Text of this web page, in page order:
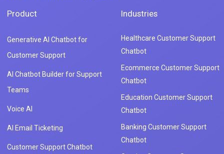
Product
Generative AI Chatbot for
Customer Support
AI Chatbot Builder for Support
Teams
Voice AI
AI Email Ticketing
Customer Support Chatbot
Industries
Healthcare Customer Support
Chatbot
Ecommerce Customer Support
Chatbot
Education Customer Support
Chatbot
Banking Customer Support
Chatbot